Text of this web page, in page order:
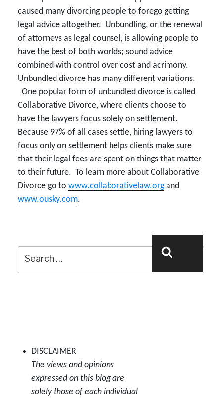
caused many divorcing people to forego getting
legal advice altogether. Unbundling, or the renewal
of attorneys as legal counsel, is allowing people to
have the best of both worlds; sound advice
combined with control over cost and acrimony.
Unbundled divorce has many different variations.
One popular form of unbundled divorce is called
Collaborative Divorce, where clients choose to
have the lawyers focus solely on settlement.
Because 97% of all cases settle, hiring lawyers to
focus only on settlement helps clients make sure
that their legal fees are spent on things that matter
to their future. To learn more about Collaborative
Divorce go to www.collaborativelaw.organd
www.ousky.com.
for:
DISCLAIMER
The views and opinions
expressed on this blog are
solely those of each individual